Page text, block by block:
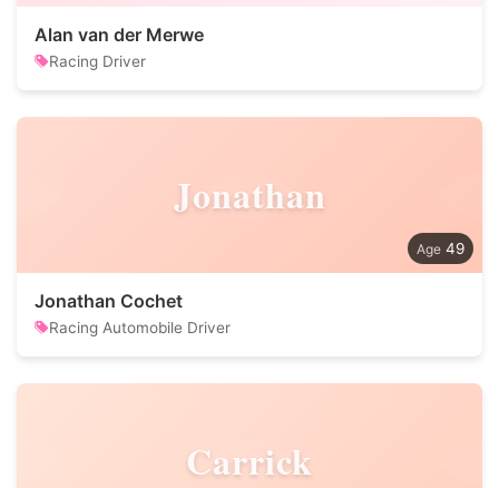
Alan van der Merwe
Racing Driver
Jonathan
49
Jonathan Cochet
Racing Automobile Driver
Carrick